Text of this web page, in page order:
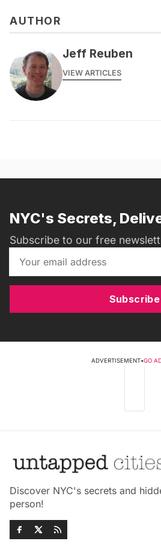
AUTHOR
Jeff Reuben
VIEW ARTICLES
NYC's Secrets,
Subscribe to our free
Subscribe
ADVERTISEMENT•GO
Discover NYC's secrets and
person!